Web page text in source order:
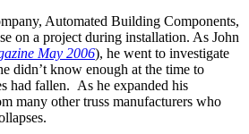
Automated Building Components,
on a project during installation. As John
May 2006), he went to investigate
didn’t know enough at the time to
had fallen. As he expanded his
many other truss manufacturers who